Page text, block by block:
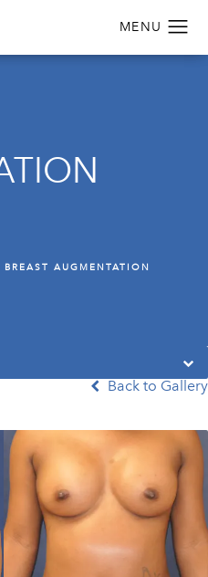
BREAST AUGMENTATION
Back to Gallery